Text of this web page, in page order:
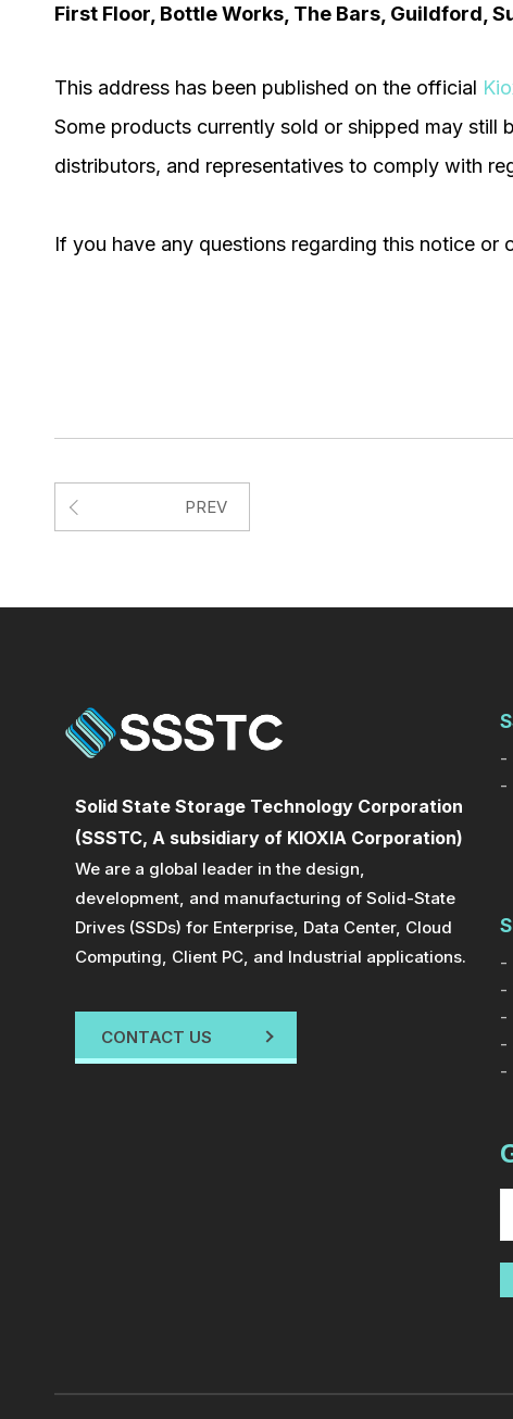
First Floor, Bottle Works, The Bars, Guildford,
This address has been published on the official
Some products currently sold or shipped may still
distributors, and representatives to comply with
If you have any questions regarding this notice
PREV
Solid State Storage Technology Corporation
(SSSTC, A subsidiary of KIOXIA Corporation)
We are a global leader in the design,
development, and manufacturing of Solid-State
Drives (SSDs) for Enterprise, Data Center, Cloud
Computing, Client PC, and Industrial applications.
CONTACT US